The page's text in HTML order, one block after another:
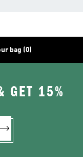
bag (0)
GET 15%